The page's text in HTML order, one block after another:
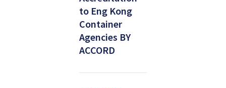
to Eng Kong
Container
Agencies BY
ACCORD